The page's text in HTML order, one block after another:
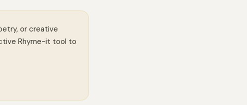
or creative
Rhyme~it tool to